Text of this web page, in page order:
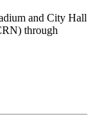
and City Hall
through